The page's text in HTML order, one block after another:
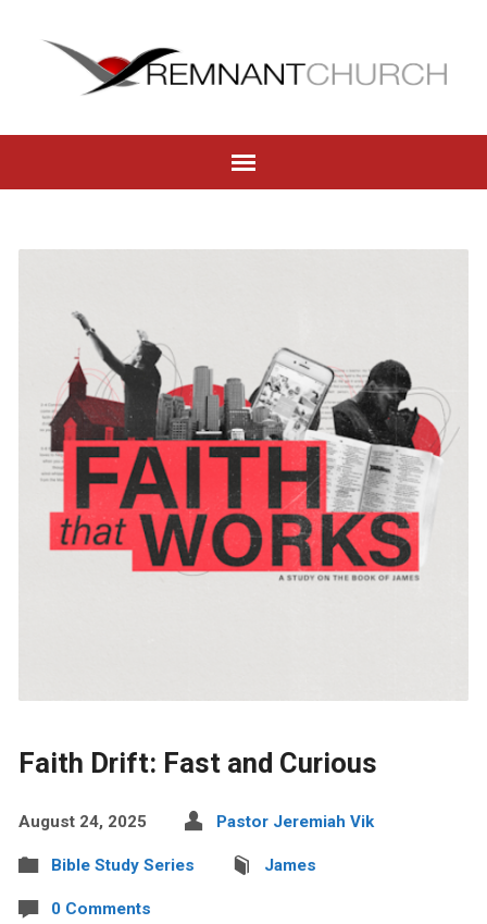
Faith Drift: Fast and Curious
August 24, 2025 Pastor Jeremiah Vik
Bible Study Series James
0 Comments